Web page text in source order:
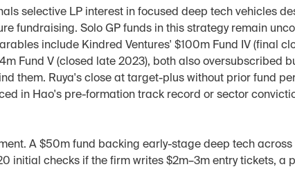
selective LP interest in focused deep tech vehicles
fundraising. Solo GP funds in this strategy remain
include Kindred Ventures' $100m Fund IV (final
Fund V (closed late 2023), both also oversubscribed
them. Ruya's close at target-plus without prior fund
in Hao's pre-formation track record or sector
A $50m fund backing early-stage deep tech across
initial checks if the firm writes $2m–3m entry tickets, a